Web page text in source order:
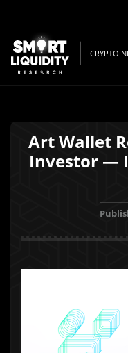
CRYPTO
Art Wallet
Investor —